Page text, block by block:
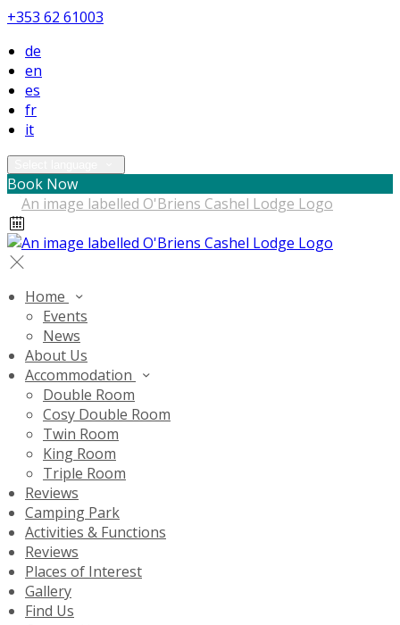
+353 62 61003
de
en
es
fr
it
Book Now
Home
Events
News
About Us
Accommodation
Double Room
Cosy Double Room
Twin Room
King Room
Triple Room
Reviews
Camping Park
Activities & Functions
Reviews
Places of Interest
Gallery
Find Us